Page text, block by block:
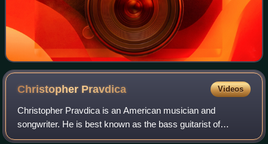
Christopher Pravdica Videos
Christopher Pravdica is an American musician and
songwriter. He is best known as the bass guitarist of
American experimental rock band Swans.